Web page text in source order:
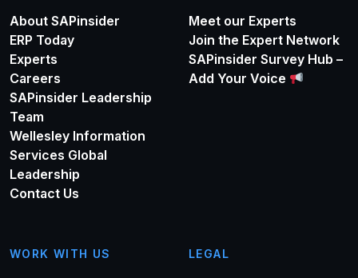
About SAPinsider
ERP Today
Experts
Careers
SAPinsider Leadership
Team
Wellesley Information
Services Global
Leadership
Contact Us
Meet our Experts
Join the Expert Network
SAPinsider Survey Hub –
Add Your Voice
WORK WITH US LEGAL